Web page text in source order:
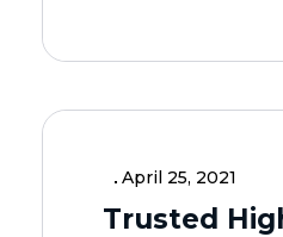
Trusted
April 25, 2021